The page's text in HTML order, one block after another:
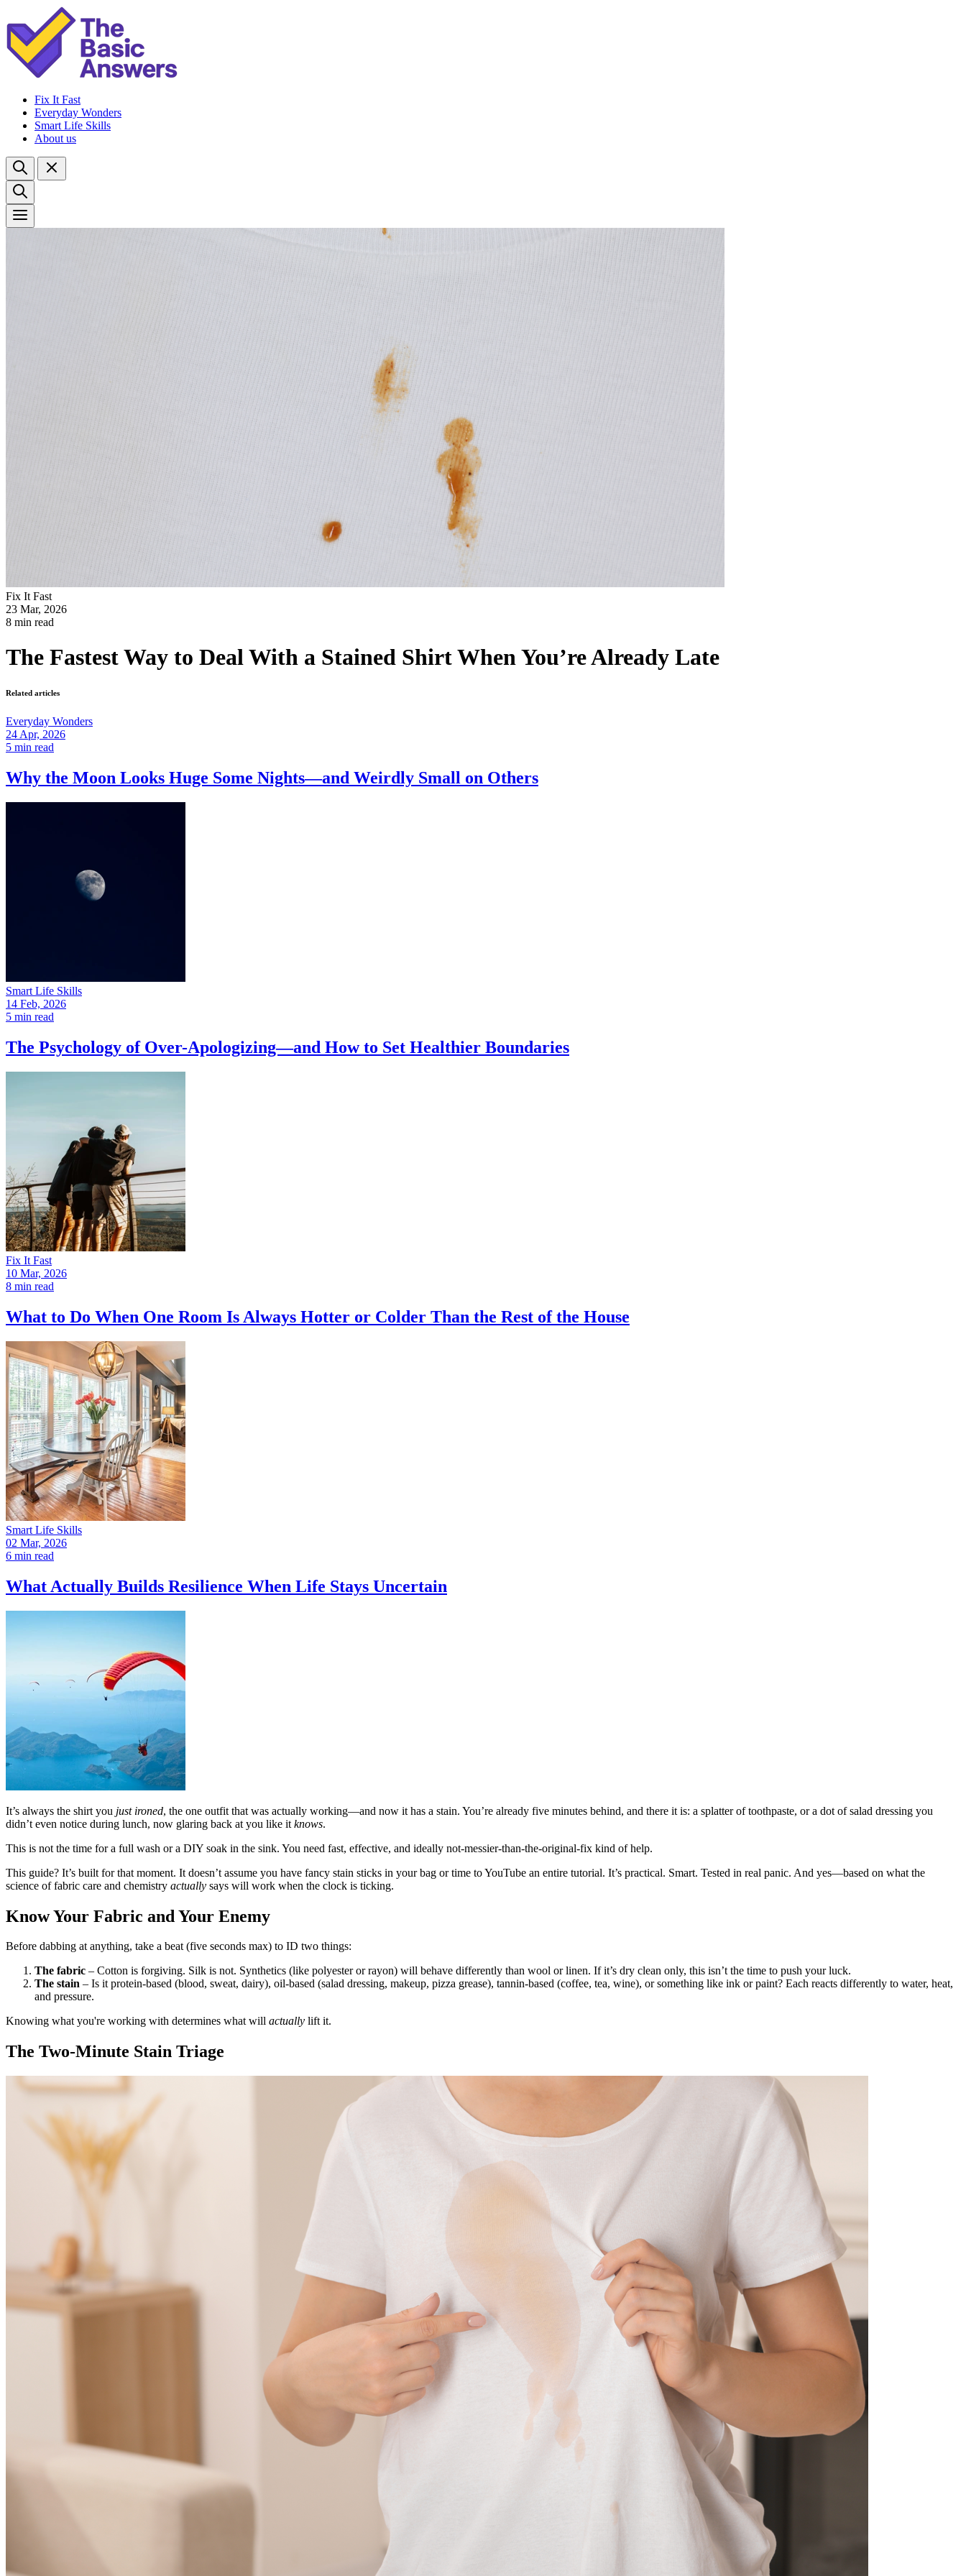
Fix It Fast
Everyday Wonders
Smart Life Skills
About us
Fix It Fast
23 Mar, 2026
8 min read
The Fastest Way to Deal With a Stained Shirt When You’re Already Late
Related articles
Everyday Wonders
24 Apr, 2026
5 min read
Why the Moon Looks Huge Some Nights—and Weirdly Small on Others
Smart Life Skills
14 Feb, 2026
5 min read
The Psychology of Over-Apologizing—and How to Set Healthier Boundaries
Fix It Fast
10 Mar, 2026
8 min read
What to Do When One Room Is Always Hotter or Colder Than the Rest of the House
Smart Life Skills
02 Mar, 2026
6 min read
What Actually Builds Resilience When Life Stays Uncertain
It’s always the shirt you just ironed, the one outfit that was actually working—and now it has a stain. You’re already five minutes behind, and there it is: a splatter of toothpaste, or a dot of salad dressing you
didn’t even notice during lunch, now glaring back at you like it knows.
This is not the time for a full wash or a DIY soak in the sink. You need fast, effective, and ideally not-messier-than-the-original-fix kind of help.
This guide? It’s built for that moment. It doesn’t assume you have fancy stain sticks in your bag or time to YouTube an entire tutorial. It’s practical. Smart. Tested in real panic. And yes—based on what the
science of fabric care and chemistry actually says will work when the clock is ticking.
Know Your Fabric and Your Enemy
Before dabbing at anything, take a beat (five seconds max) to ID two things:
The fabric – Cotton is forgiving. Silk is not. Synthetics (like polyester or rayon) will behave differently than wool or linen. If it’s dry clean only, this isn’t the time to push your luck.
The stain – Is it protein-based (blood, sweat, dairy), oil-based (salad dressing, makeup, pizza grease), tannin-based (coffee, tea, wine), or something like ink or paint? Each reacts differently to water, heat,
and pressure.
Knowing what you're working with determines what will actually lift it.
The Two-Minute Stain Triage